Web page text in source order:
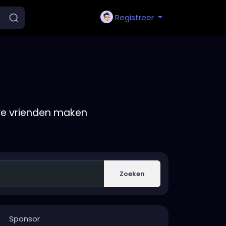
Registreer
vrienden maken
Zoeken
Sponsor